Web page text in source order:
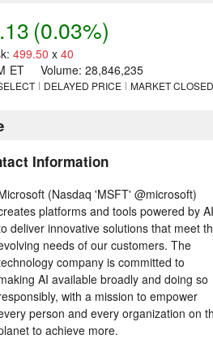
(0.03%)
: 499.50 x 40
ET Volume: 28,846,235
DELAYED PRICE MARKET CLOSED
Information
(Nasdaq 'MSFT' @microsoft)
platforms and tools powered by AI
deliver innovative solutions that meet
needs of our customers. The
company is committed to
AI available broadly and doing so
with a mission to empower
person and every organization on
to achieve more.